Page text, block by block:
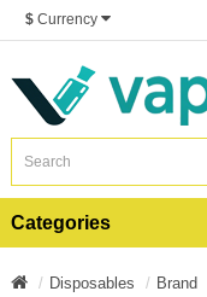
$ Currency
Categories
Disposables Brand